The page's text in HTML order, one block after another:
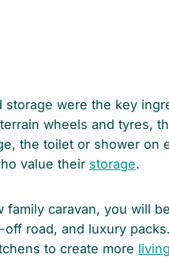
storage were the key
wheels and tyres,
the toilet or shower
value their storage.
caravan, you will
road, and luxury
to create more